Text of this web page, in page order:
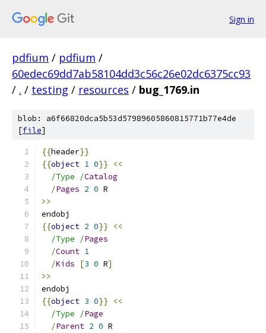
Sign in
pdfium / pdfium /
60edec69dd7ab58104dd3c56c26e02dc6375cc93
/ . / testing / resources / bug_1769.in
blob: a6f66820dca5b53d57989605860815771b77e4de
[file]
{{header}}
{{object 1 0}}
<<
/Type /Catalog
/Pages 2 0 R
>>
endobj
{{object 2 0}}
<<
/Type /Pages
/Count 1
/Kids [3 0 R]
>>
endobj
{{object 3 0}}
<<
/Type /Page
/Parent 2 0 R